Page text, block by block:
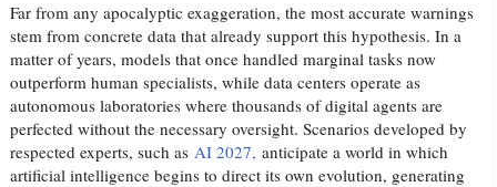
Far from any apocalyptic exaggeration, the most accurate warnings
stem from concrete data that already support this hypothesis. In a
matter of years, models that once handled marginal tasks now
outperform human specialists, while data centers operate as
autonomous laboratories where thousands of digital agents are
perfected without the necessary oversight. Scenarios developed by
respected experts, such asAI 2027, anticipate a world in which
artificial intelligence begins to direct its own evolution, generating